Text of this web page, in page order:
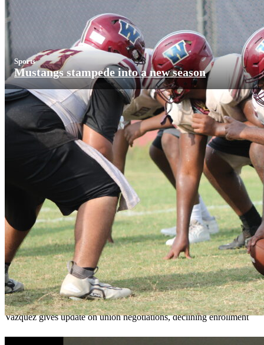
Sports
Mustangs stampede into a new season
More News
OCPS outlines e-bike rules, safety measures
ahead of new school year
Teresa SargeantAugust 7, 2026 0
Vazquez gives update on union negotiations, declining enrollment